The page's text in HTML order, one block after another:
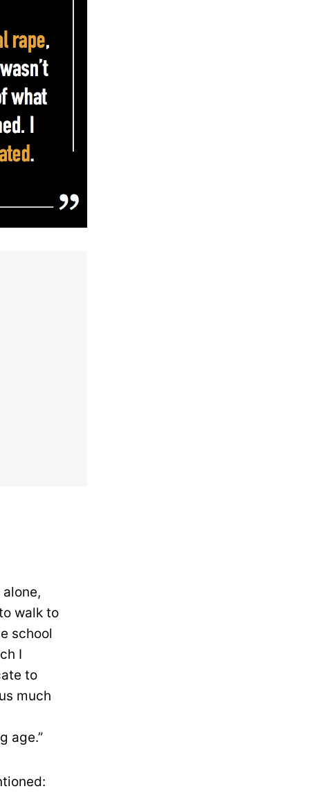
walk to
school
I
to
much
age.”